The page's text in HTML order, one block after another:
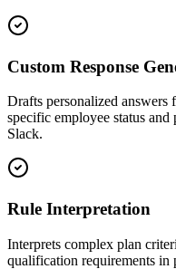
Custom Response
Drafts personalized
specific employee status
Slack.
Rule Interpretation
Interprets complex plan
qualification requirements in